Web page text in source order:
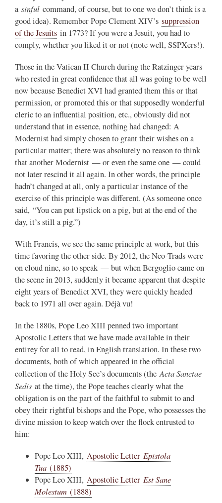
a sinful command, of course, but to one we don’t think is a
good idea). Remember Pope Clement XIV’s suppression
of the Jesuits in 1773? If you were a Jesuit, you had to
comply, whether you liked it or not (note well, SSPXers!).
Those in the Vatican II Church during the Ratzinger years
who rested in great confidence that all was going to be well
now because Benedict XVI had granted them this or that
permission, or promoted this or that supposedly wonderful
cleric to an influential position, etc., obviously did not
understand that in essence, nothing had changed: A
Modernist had simply chosen to grant their wishes on a
particular matter; there was absolutely no reason to think
that another Modernist — or even the same one — could
not later rescind it all again. In other words, the principle
hadn’t changed at all, only a particular instance of the
exercise of this principle was different. (As someone once
said, “You can put lipstick on a pig, but at the end of the
day, it’s still a pig.”)
With Francis, we see the same principle at work, but this
time favoring the other side. By 2012, the Neo-Trads were
on cloud nine, so to speak — but when Bergoglio came on
the scene in 2013, suddenly it became apparent that despite
eight years of Benedict XVI, they were quickly headed
back to 1971 all over again. Déjà vu!
In the 1880s, Pope Leo XIII penned two important
Apostolic Letters that we have made available in their
entirey for all to read, in English translation. In these two
documents, both of which appeared in the official
collection of the Holy See’s documents (theActa Sanctae
Sedis at the time), the Pope teaches clearly what the
obligation is on the part of the faithful to submit to and
obey their rightful bishops and the Pope, who possesses the
divine mission to keep watch over the flock entrusted to
him:
Pope Leo XIII, Apostolic Letter Epistola
Tua (1885)
Pope Leo XIII, Apostolic Letter Est Sane
Molestum (1888)